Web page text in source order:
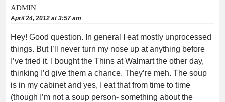
ADMIN
April 24, 2012 at 3:57 am
Hey! Good question. In general I eat mostly unprocessed
things. But I’ll never turn my nose up at anything before
I’ve tried it. I bought the Thins at Walmart the other day,
thinking I’d give them a chance. They’re meh. The soup
is in my cabinet and yes, I eat that from time to time
(though I’m not a soup person- something about the